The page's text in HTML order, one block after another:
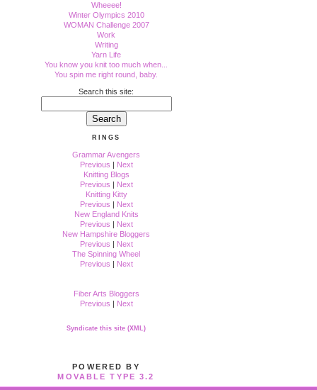
Wheeee!
Winter Olympics 2010
WOMAN Challenge 2007
Work
Writing
Yarn Life
You know you knit too much when...
You spin me right round, baby.
Search this site:
RINGS
Grammar Avengers
Previous | Next
Knitting Blogs
Previous | Next
Knitting Kitty
Previous | Next
New England Knits
Previous | Next
New Hampshire Bloggers
Previous | Next
The Spinning Wheel
Previous | Next
Fiber Arts Bloggers
Previous | Next
Syndicate this site (XML)
POWERED BY
MOVABLE TYPE 3.2